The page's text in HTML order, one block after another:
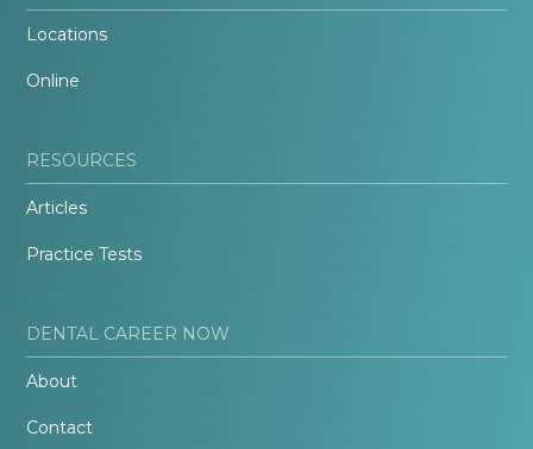
Locations
Online
RESOURCES
Articles
Practice Tests
DENTAL CAREER NOW
About
Contact